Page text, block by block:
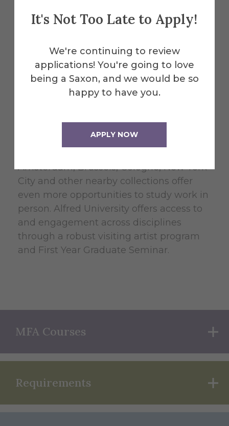
It's Not Too Late to Apply!
We're continuing to review
applications! You're going to love
being a Saxon, and we would be so
happy to have you.
APPLY NOW
European and
American
Educational Models
Düsseldorf has twenty world-class
galleries and non-profit exhibition spaces.
Visiting artists and critics, studio visits,
Amsterdam, Brussels, Cologne, New York
City and other nearby collections offer
even more opportunities to study work in
person. Alfred University offers access to
and engagement across disciplines
through a robust visiting artist program
and First Year Graduate Seminar.
MFA Courses
Requirements